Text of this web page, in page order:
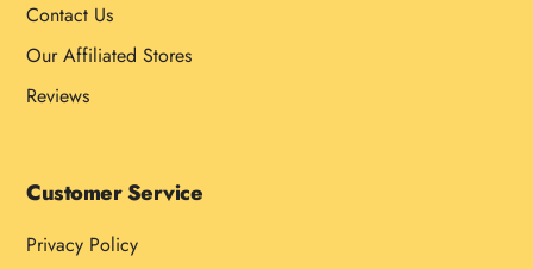
Contact Us
Our Affiliated Stores
Reviews
Customer Service
Privacy Policy